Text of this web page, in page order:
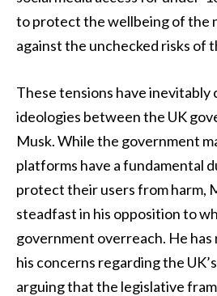
to protect the wellbeing of the
against the unchecked risks of
These tensions have inevitably
ideologies between the UK
Musk. While the government
platforms have a fundamental
protect their users from harm,
steadfast in his opposition to
government overreach. He
his concerns regarding the
arguing that the legislative